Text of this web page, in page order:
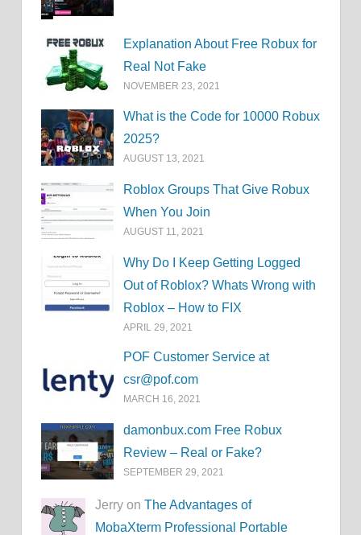
Explanation About Free Robux for
Real Not Fake
NOVEMBER 23, 2021
What is the Code for 10000 Robux
2025?
AUGUST 13, 2021
Roblox Groups That Give Robux
When You Join
AUGUST 11, 2021
Why Do I Keep Getting Logged
Out of Roblox? Whats Wrong with
Roblox – How to FIX
APRIL 29, 2021
POF Customer Service at
csr@pof.com
MARCH 16, 2021
damonbux.com Free Robux
Review – Real or Fake?
SEPTEMBER 29, 2021
Jerry onThe Advantages of
MobaXterm Professional Portable